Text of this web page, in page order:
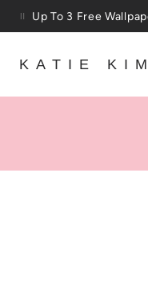
Skip to content
Up To 3 Free
KATIE